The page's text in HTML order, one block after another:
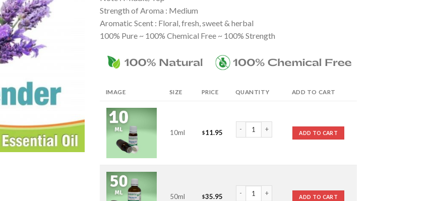
Strength of Aroma : Medium
Aromatic Scent : Floral, fresh, sweet & herbal
100% Pure ~ 100% Chemical Free ~ 100% Strength
IMAGE SIZE PRICE QUANTITY ADD TO CART
10ml $11.95
Spike Lavender Essential Oil quantity
ADD TO CART
50ml $35.95
Spike Lavender Essential Oil quantity
ADD TO CART